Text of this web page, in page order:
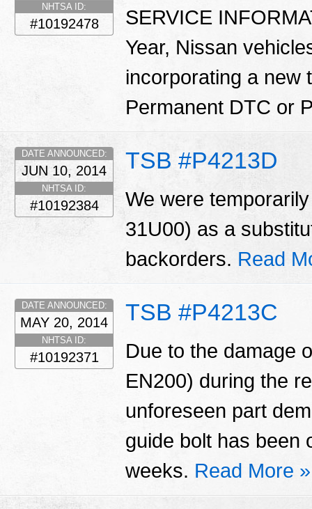
NHTSA ID:
#10192478
SERVICE
Year, Nissan
incorporating a new
Permanent DTC or
TSB #P4213D
DATE ANNOUNCED:
JUN 10, 2014
NHTSA ID:
#10192384
We were
31U00) as a
backorders. Read
TSB #P4213C
DATE ANNOUNCED:
MAY 20, 2014
NHTSA ID:
#10192371
Due to the damage
EN200) during the
unforeseen part
guide bolt has been
weeks. Read More »